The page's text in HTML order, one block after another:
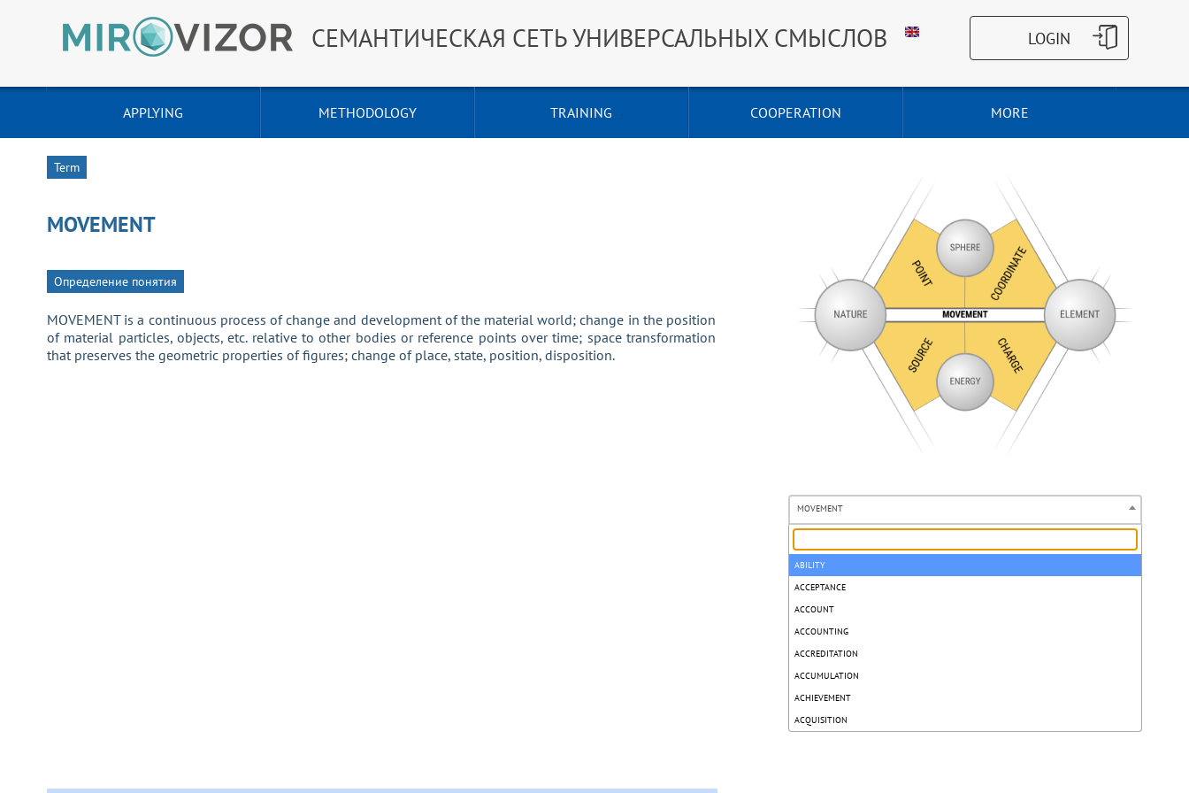
СЕМАНТИЧЕСКАЯ СЕТЬ УНИВЕРСАЛЬНЫХ СМЫСЛОВ
APPLYING METHODOLOGY TRAINING COOPERATION MORE
Term
MOVEMENT
Определение понятия
MOVEMENT is a continuous process of change and development of the material world; change in the position
of material particles, objects, etc. relative to other bodies or reference points over time; space transformation
that preserves the geometric properties of figures; change of place, state, position, disposition.
MOVEMENT
ABILITY
ACCEPTANCE
ACCOUNT
ACCOUNTING
ACCREDITATION
ACCUMULATION
ACHIEVEMENT
ACQUISITION